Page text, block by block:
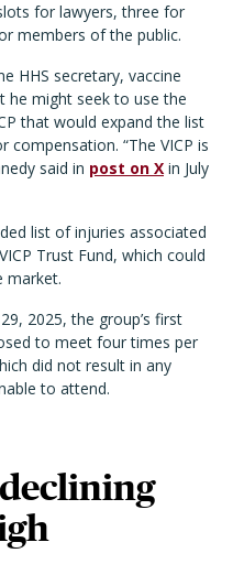
for lawyers, three for
members of the public.
HHS secretary, vaccine
he might seek to use the
that would expand the list
compensation. “The VICP is
said in post on X in July
list of injuries associated
Trust Fund, which could
market.
2025, the group’s first
to meet four times per
did not result in any
to attend.